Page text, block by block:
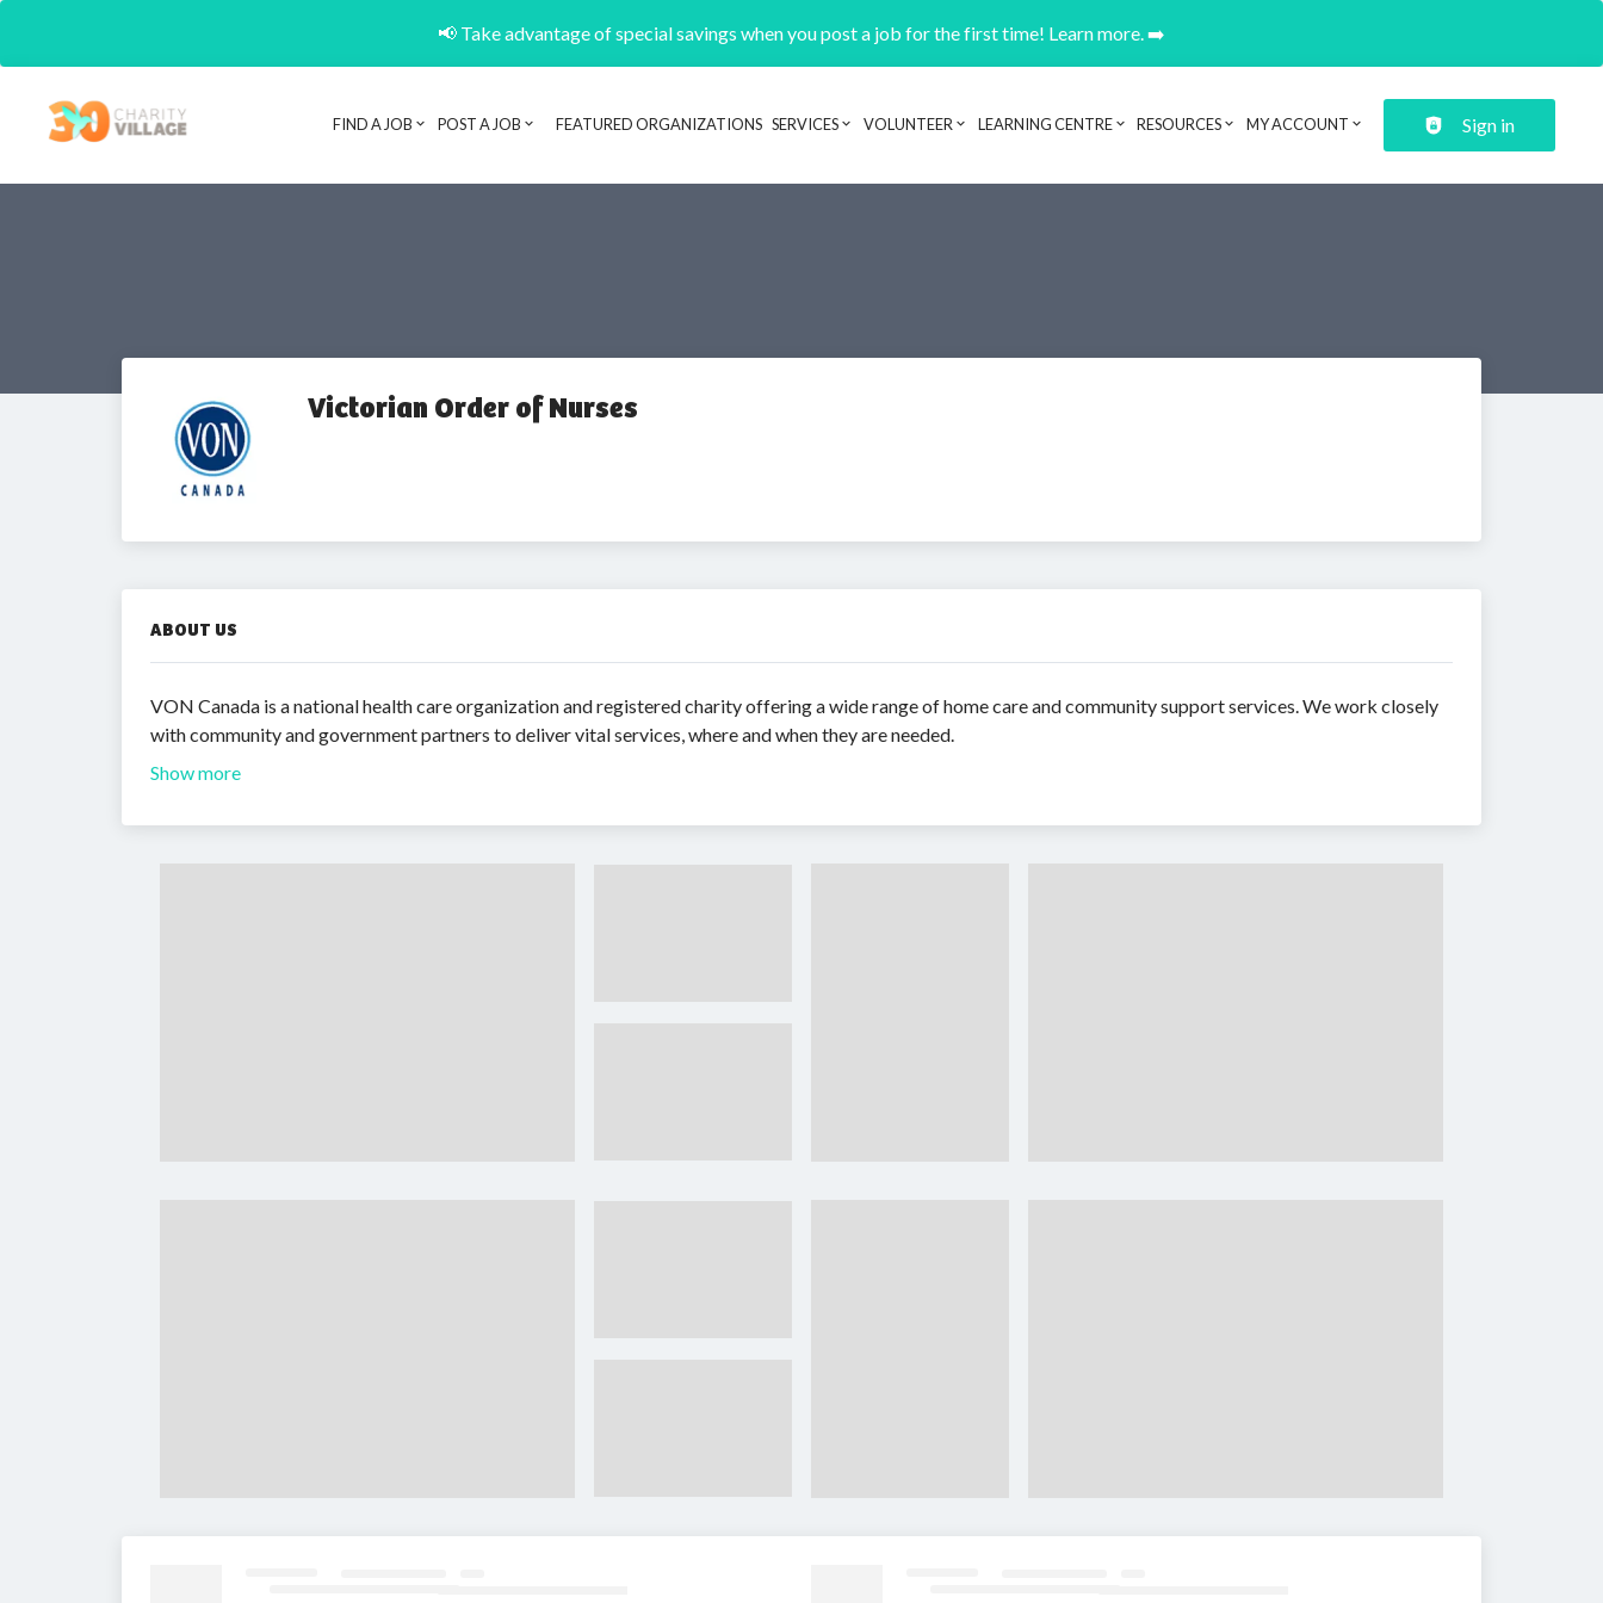
📢 Take advantage of special savings when you post a job for the first time! Learn more. ➡️
Header navigation
FIND A JOB POST A JOB FEATURED ORGANIZATIONS SERVICES VOLUNTEER LEARNING CENTRE RESOURCES MY ACCOUNT Sign in
Victorian Order of Nurses
ABOUT US
VON Canada is a national health care organization and registered charity offering a wide range of home care and community support services. We work closely
with community and government partners to deliver vital services, where and when they are needed.
Show more